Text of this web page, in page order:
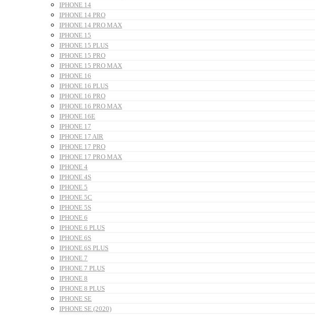
IPHONE 14
IPHONE 14 PRO
IPHONE 14 PRO MAX
IPHONE 15
IPHONE 15 PLUS
IPHONE 15 PRO
IPHONE 15 PRO MAX
IPHONE 16
IPHONE 16 PLUS
IPHONE 16 PRO
IPHONE 16 PRO MAX
IPHONE 16E
IPHONE 17
IPHONE 17 AIR
IPHONE 17 PRO
IPHONE 17 PRO MAX
IPHONE 4
IPHONE 4S
IPHONE 5
IPHONE 5C
IPHONE 5S
IPHONE 6
IPHONE 6 PLUS
IPHONE 6S
IPHONE 6S PLUS
IPHONE 7
IPHONE 7 PLUS
IPHONE 8
IPHONE 8 PLUS
IPHONE SE
IPHONE SE (2020)